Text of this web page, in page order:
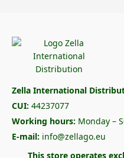
Zella International
CUI: 44237077
Working hours: Monday –
E-mail: info@zellago.eu
This store operates